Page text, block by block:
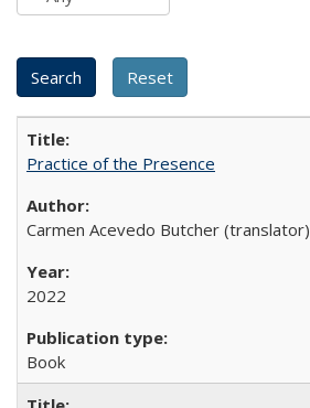
Practice of the Presence
Carmen Acevedo Butcher (translator)
2022
Book